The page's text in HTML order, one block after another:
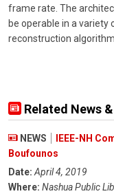
frame rate. The
be operable in a
reconstruction
Related News
NEWS
IEEE-NH
Boufounos
Date: April 4, 2019
Where: Nashua Public